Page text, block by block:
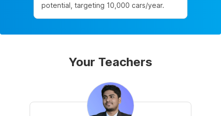
potential, targeting 10,000 cars/year.
Your Teachers